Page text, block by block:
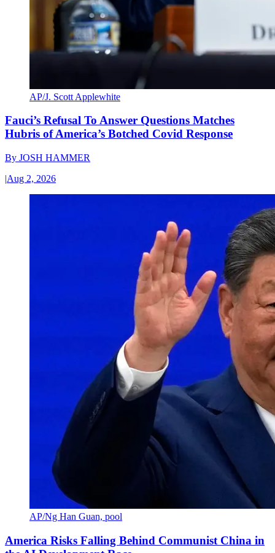
AP/J. Scott Applewhite
Fauci’s Refusal To Answer Questions Matches
Hubris of America’s Botched Covid Response
By JOSH HAMMER
|Aug 2, 2026
AP/Ng Han Guan, pool
America Risks Falling Behind Communist China in